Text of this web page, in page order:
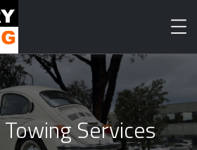
Services